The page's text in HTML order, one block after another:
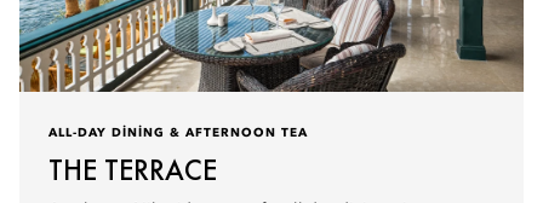
ALL-DAY DINING & AFTERNOON TEA
THE TERRACE